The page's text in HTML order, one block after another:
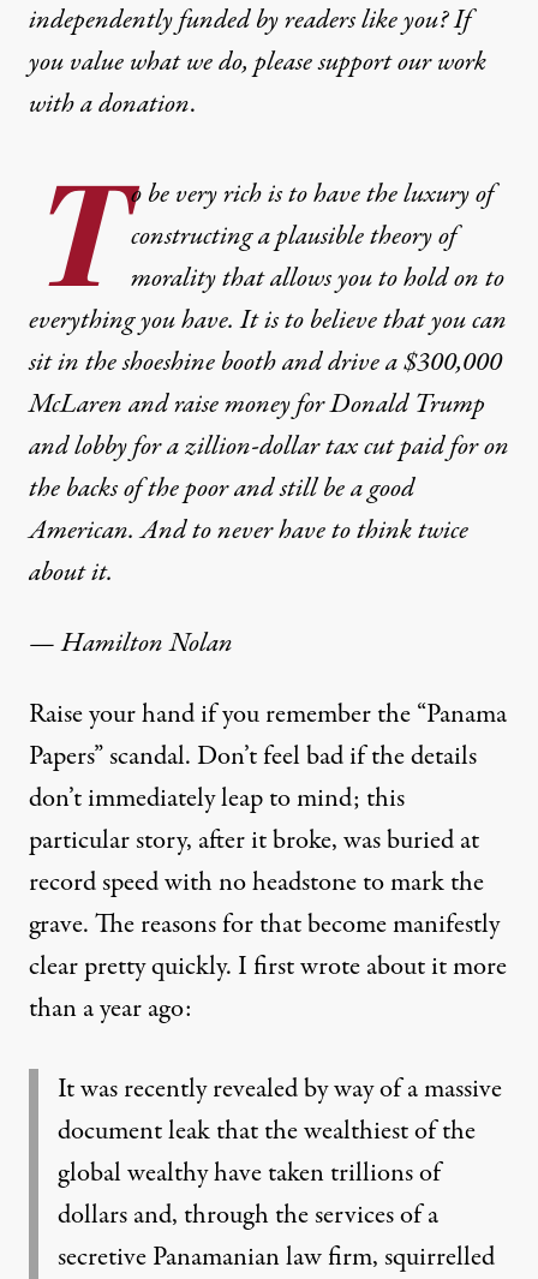
independently funded by readers like you? If
you value what we do, please support our work
witha donation.
T o be very rich is to have the luxury of
constructing a plausible theory of
morality that allows you to hold on to
everything you have. It is to believe that you can
sit in the shoeshine booth and drive a $300,000
McLaren and raise money for Donald Trump
and lobby for a zillion-dollar tax cut paid for on
the backs of the poor and still be a good
American. And to never have to think twice
about it.
— Hamilton Nolan
Raise your hand if you remember the “Panama
Papers” scandal. Don’t feel bad if the details
don’t immediately leap to mind; this
particular story, after it broke, was buried at
record speed with no headstone to mark the
grave. The reasons for that become manifestly
clear pretty quickly. I first wrote about itmore
than a year ago:
It was recently revealed by way of a massive
document leak that the wealthiest of the
global wealthy have taken trillions of
dollars and, through the services of a
secretive Panamanian law firm, squirrelled